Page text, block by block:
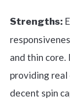
Strengths:
and thin
providing real
decent spin